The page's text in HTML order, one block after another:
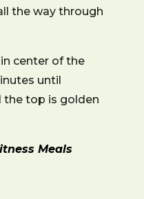
the way through
center of the
until
the top is golden
Meals